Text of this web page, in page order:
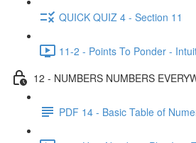
QUICK QUIZ 4 - Section 11
11-2 - Points To Ponder -
12 - NUMBERS NUMBERS
PDF 14 - Basic Table of